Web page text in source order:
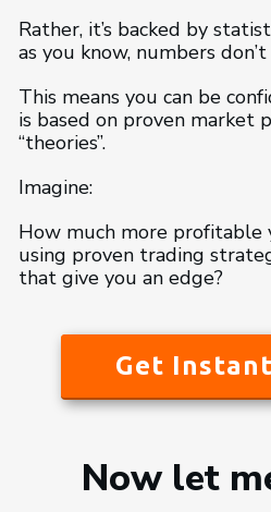
Rather, it’s backed by
as you know, numbers
This means you can be
is based on proven market
“theories”.
Imagine:
How much more profitable
using proven trading
that give you an edge?
Get
Now let